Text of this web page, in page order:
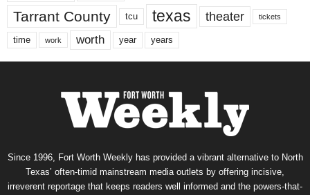
Tarrant County tcu texas theater tickets
time work worth year years
Since 1996, Fort Worth Weekly has provided a vibrant alternative to North
Texas’ often-timid mainstream media outlets by offering incisive,
irreverent reportage that keeps readers well informed and the powers-that-